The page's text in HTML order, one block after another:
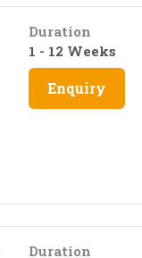
Duration
1 - 12 Weeks
Enquiry
Duration